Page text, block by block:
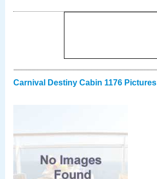
Carnival Destiny Cabin 1176 Pictures